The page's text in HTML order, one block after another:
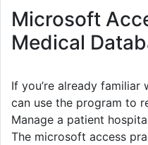
Microsoft
Medical
If you’re already familiar
can use the program to
Manage a patient
The microsoft access